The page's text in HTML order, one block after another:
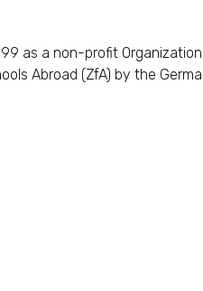
as a non-profit
Abroad (ZfA) by the